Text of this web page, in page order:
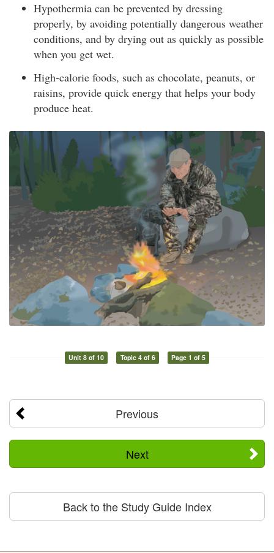
Hypothermia can be prevented by dressing
properly, by avoiding potentially dangerous weather
conditions, and by drying out as quickly as possible
when you get wet.
High-calorie foods, such as chocolate, peanuts, or
raisins, provide quick energy that helps your body
produce heat.
Unit 8 of 10 Topic 4 of 6 Page 1 of 5
Previous
Next
Back to the Study Guide Index